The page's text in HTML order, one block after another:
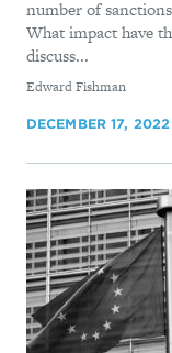
number of
What impact have
discuss...
By
Edward Fishman
DECEMBER 17, 2022